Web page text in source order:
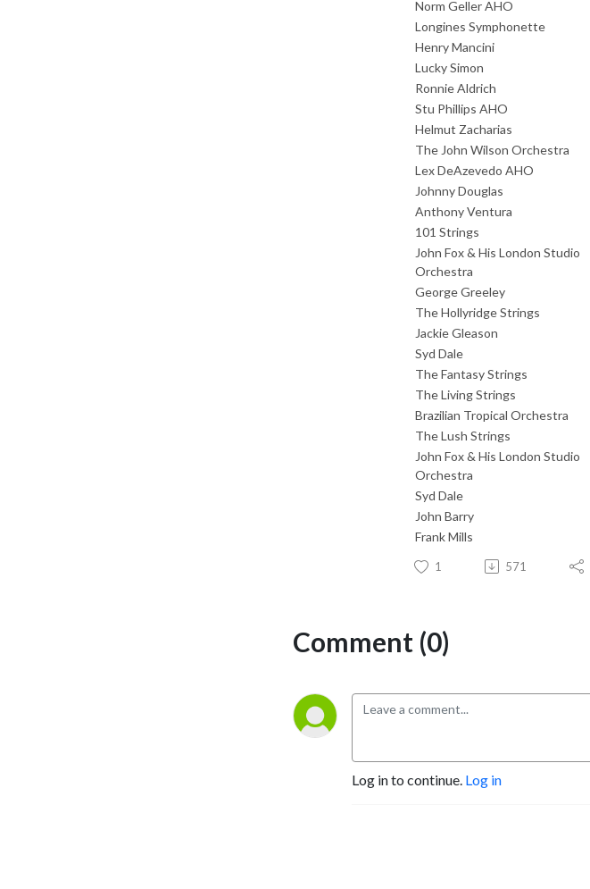
Norm Geller AHO
Longines Symphonette
Henry Mancini
Lucky Simon
Ronnie Aldrich
Stu Phillips AHO
Helmut Zacharias
The John Wilson Orchestra
Lex DeAzevedo AHO
Johnny Douglas
Anthony Ventura
101 Strings
John Fox & His London Studio
Orchestra
George Greeley
The Hollyridge Strings
Jackie Gleason
Syd Dale
The Fantasy Strings
The Living Strings
Brazilian Tropical Orchestra
The Lush Strings
John Fox & His London Studio
Orchestra
Syd Dale
John Barry
Frank Mills
1 571
Comment (0)
Log in to continue. Log in